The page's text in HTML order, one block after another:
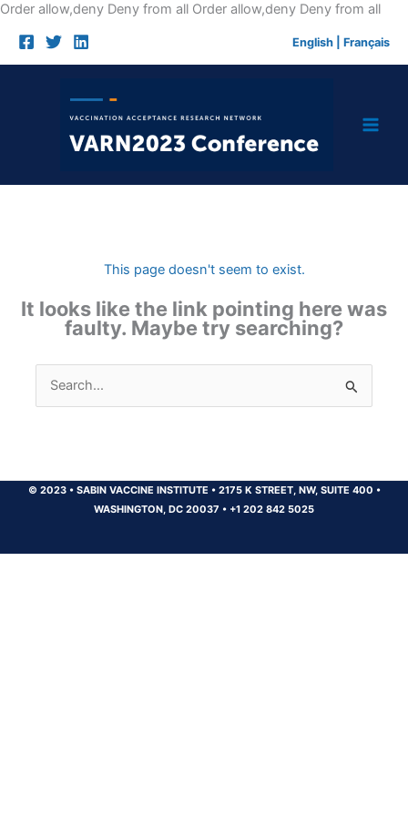
Order allow,deny Deny from all Order allow,deny Deny from allSkip
English Français
This page doesn't seem to exist.
It looks like the link pointing here was
faulty. Maybe try searching?
Search
for:
© 2023 •SABIN VACCINE INSTITUTE •2175 K STREET, NW, SUITE 400 •
WASHINGTON, DC 20037 • +1 202 842 5025